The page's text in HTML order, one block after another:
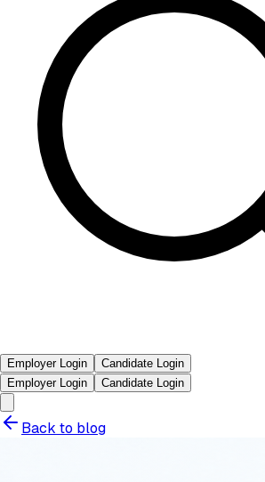
Employer Login
Candidate Login
Employer Login
Candidate Login
Back to blog